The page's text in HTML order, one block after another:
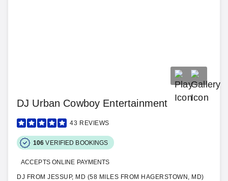
DJ Urban Cowboy Entertainment
43 REVIEWS
106 VERIFIED BOOKINGS
ACCEPTS ONLINE PAYMENTS
DJ FROM JESSUP, MD (58 MILES FROM HAGERSTOWN, MD)